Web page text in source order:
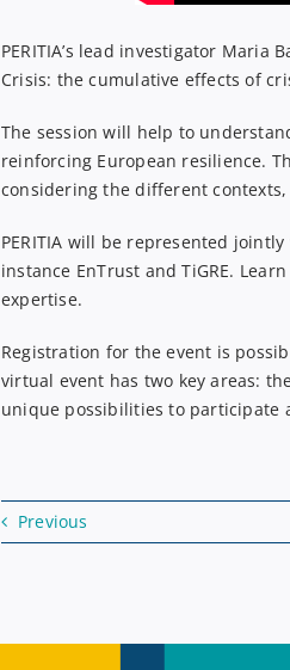
PERITIA’s lead investigator Maria
Crisis: the cumulative effects of
The session will help to
reinforcing European resilience.
considering the different
PERITIA will be represented
instance EnTrust andTiGRE.
expertise.
Registration for the event is
virtual event has two key areas:
unique possibilities to participate
Previous